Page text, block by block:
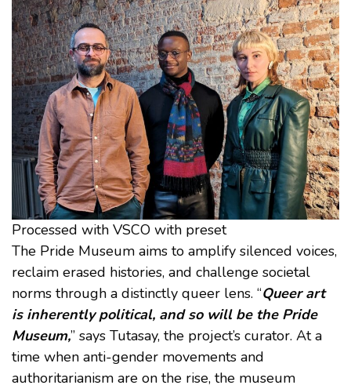
Processed with VSCO with preset
The Pride Museum aims to amplify silenced voices,
reclaim erased histories, and challenge societal
norms through a distinctly queer lens. “Queer art
is inherently political, and so will be the Pride
Museum,” says Tutasay, the project’s curator. At a
time when anti-gender movements and
authoritarianism are on the rise, the museum